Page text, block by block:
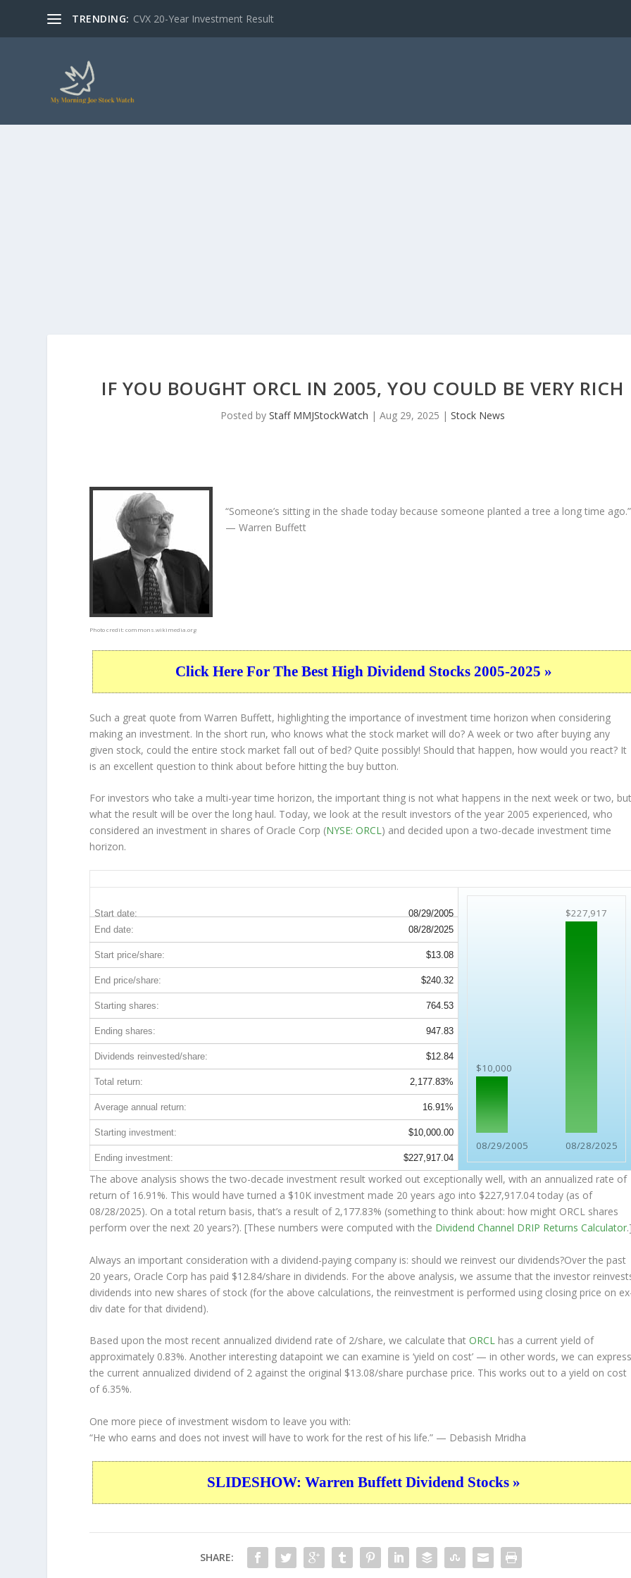
TRENDING: CVX 20-Year Investment Result
IF YOU BOUGHT ORCL IN 2005, YOU COULD BE VERY RICH
Posted by Staff MMJStockWatch | Aug 29, 2025 | Stock News
Photo credit:commons.wikimedia.org
“Someone’s sitting in the shade today because someone planted a tree a long time ago.”
— Warren Buffett
Click Here For The Best High Dividend Stocks 2005-2025 »
Such a great quote from Warren Buffett, highlighting the importance of investment time horizon when considering
making an investment. In the short run, who knows what the stock market will do? A week or two after buying any
given stock, could the entire stock market fall out of bed? Quite possibly! Should that happen, how would you react? It
is an excellent question to think about before hitting the buy button.
For investors who take a multi-year time horizon, the important thing is not what happens in the next week or two,
what the result will be over the long haul. Today, we look at the result investors of the year 2005 experienced, who
considered an investment in shares of Oracle Corp (NYSE: ORCL) and decided upon a two-decade investment time
horizon.
Start date: 08/29/2005
$10,000
08/29/2005
$227,917
08/28/2025
End date: 08/28/2025
Start price/share: $13.08
End price/share: $240.32
Starting shares: 764.53
Ending shares: 947.83
Dividends reinvested/share: $12.84
Total return: 2,177.83%
Average annual return: 16.91%
Starting investment: $10,000.00
Ending investment: $227,917.04
The above analysis shows the two-decade investment result worked out exceptionally well, with an annualized rate of
return of 16.91%. This would have turned a $10K investment made 20 years ago into $227,917.04 today (as of
08/28/2025). On a total return basis, that’s a result of 2,177.83% (something to think about: how might ORCL shares
perform over the next 20 years?). [These numbers were computed with the Dividend Channel DRIP Returns Calculator
Always an important consideration with a dividend-paying company is: should we reinvest our dividends?Over the past
20 years, Oracle Corp has paid $12.84/share in dividends. For the above analysis, we assume that the investor
dividends into new shares of stock (for the above calculations, the reinvestment is performed using closing price on
div date for that dividend).
Based upon the most recent annualized dividend rate of 2/share, we calculate thatORCL has a current yield of
approximately 0.83%. Another interesting datapoint we can examine is ‘yield on cost’ — in other words, we can
the current annualized dividend of 2 against the original $13.08/share purchase price. This works out to a yield on cost
of 6.35%.
One more piece of investment wisdom to leave you with:
“He who earns and does not invest will have to work for the rest of his life.” — Debasish Mridha
SLIDESHOW: Warren Buffett Dividend Stocks »
SHARE: